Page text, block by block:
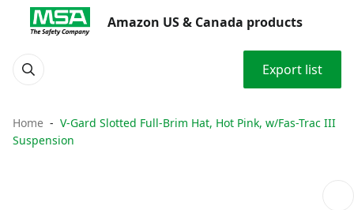
Amazon US & Canada products
Export list
Home
V-Gard Slotted Full-Brim Hat, Hot Pink, w/Fas-Trac III
Suspension